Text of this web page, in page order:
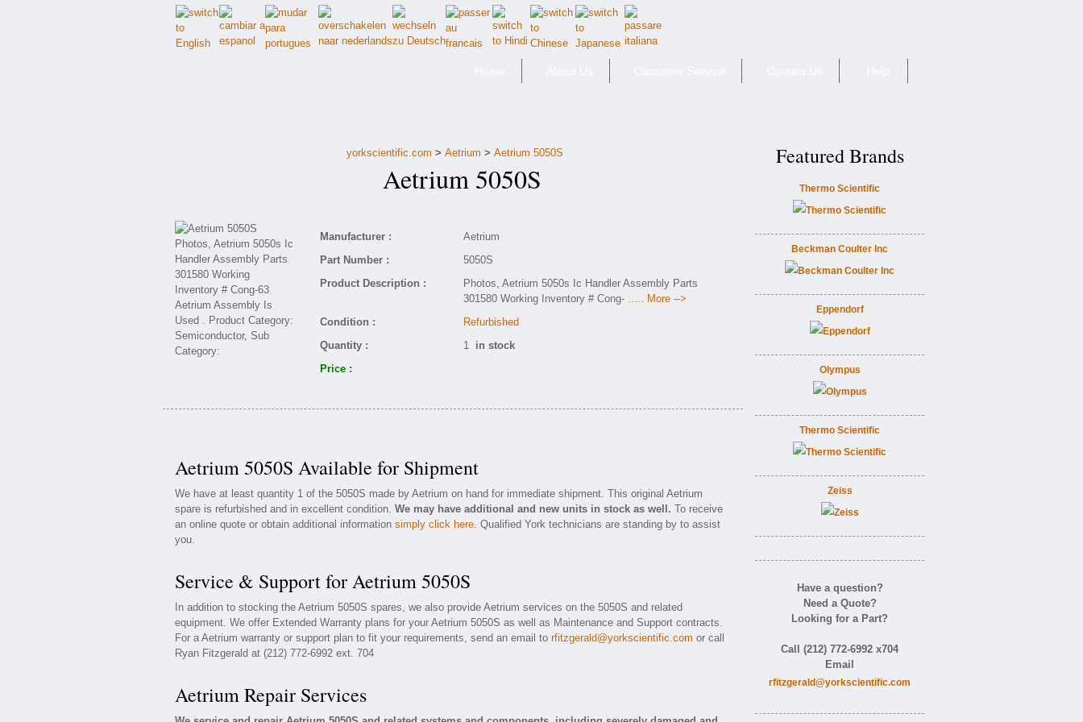
yorkscientific.com > Aetrium > Aetrium 5050S
Aetrium 5050S
Manufacturer :
Aetrium
Part Number :
5050S
Product Description :
Photos, Aetrium 5050s Ic Handler Assembly Parts
301580 Working Inventory # Cong- ..... More -->
Condition :
Refurbished
Quantity :
1 in stock
Price :
Aetrium 5050S Available for Shipment
We have at least quantity 1 of the 5050S made by Aetrium on hand for immediate shipment. This original Aetrium
spare is refurbished and in excellent condition. We may have additional and new units in stock as well. To receive
an online quote or obtain additional information simply click here. Qualified York technicians are standing by to assist
you.
Service & Support for Aetrium 5050S
In addition to stocking the Aetrium 5050S spares, we also provide Aetrium services on the 5050S and related
equipment. We offer Extended Warranty plans for your Aetrium 5050S as well as Maintenance and Support contracts.
For a Aetrium warranty or support plan to fit your requirements, send an email to rfitzgerald@yorkscientific.com or call
Ryan Fitzgerald at (212) 772-6992 ext. 704
Aetrium Repair Services
Featured Brands
Thermo Scientific
Beckman Coulter Inc
Eppendorf
Olympus
Thermo Scientific
Zeiss
Have a question?
Need a Quote?
Looking for a Part?
Call (212) 772-6992 x704
Email
rfitzgerald@yorkscientific.com